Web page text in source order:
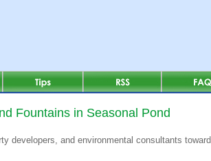
Fountains in Seasonal Pond
developers, and environmental consultants toward